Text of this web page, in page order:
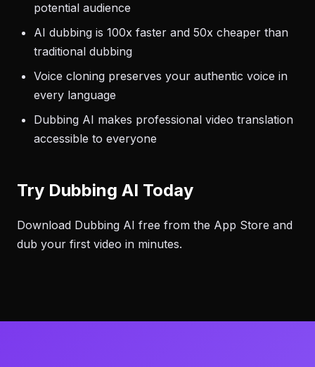
potential audience
AI dubbing is 100x faster and 50x cheaper than
traditional dubbing
Voice cloning preserves your authentic voice in
every language
Dubbing AI makes professional video translation
accessible to everyone
Try Dubbing AI Today
Download Dubbing AI free from the App Store and
dub your first video in minutes.